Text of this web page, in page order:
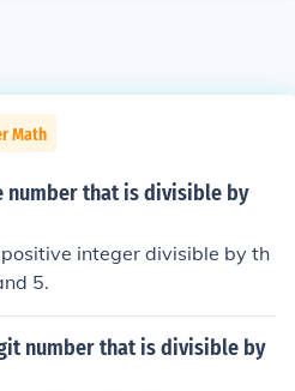
Math
number that is divisible by
integer divisible by th
5.
number that is divisible by